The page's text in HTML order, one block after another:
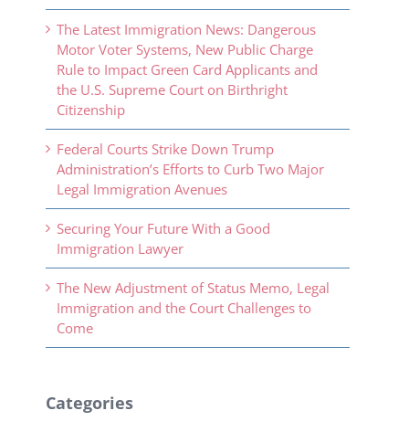
The Latest Immigration News: Dangerous
Motor Voter Systems, New Public Charge
Rule to Impact Green Card Applicants and
the U.S. Supreme Court on Birthright
Citizenship
Federal Courts Strike Down Trump
Administration’s Efforts to Curb Two Major
Legal Immigration Avenues
Securing Your Future With a Good
Immigration Lawyer
The New Adjustment of Status Memo, Legal
Immigration and the Court Challenges to
Come
Categories